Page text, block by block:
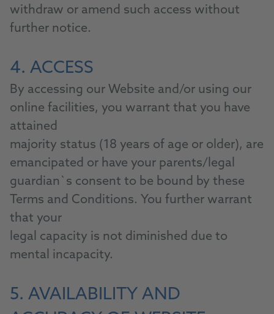
withdraw or amend such access without
further notice.
4. ACCESS
By accessing our Website and/or using our
online facilities, you warrant that you have
attained
majority status (18 years of age or older), are
emancipated or have your parents/legal
guardian`s consent to be bound by these
Terms and Conditions. You further warrant
that your
legal capacity is not diminished due to
mental incapacity.
5. AVAILABILITY AND